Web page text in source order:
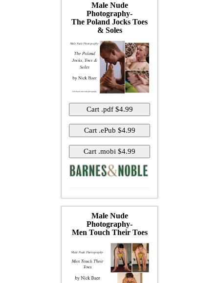
Male Nude
Photography-
The Poland Jocks Toes
& Soles
Male Nude
Photography-
Men Touch Their Toes